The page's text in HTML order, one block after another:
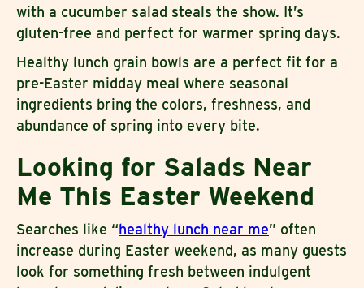
with a cucumber salad steals the show. It’s
gluten-free and perfect for warmer spring days.
Healthy lunch grain bowls are a perfect fit for a
pre-Easter midday meal where seasonal
ingredients bring the colors, freshness, and
abundance of spring into every bite.
Looking for Salads Near
Me This Easter Weekend
Searches like “healthy lunch near me” often
increase during Easter weekend, as many guests
look for something fresh between indulgent